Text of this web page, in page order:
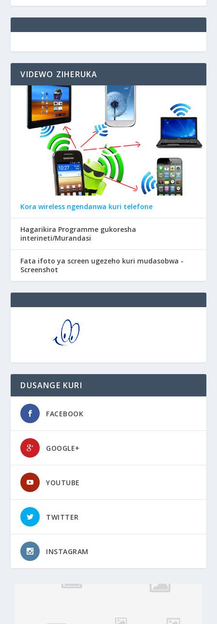
VIDEWO ZIHERUKA
Kora wireless ngendanwa kuri telefone
Hagarikira Programme gukoresha
interineti/Murandasi
Fata ifoto ya screen ugezeho kuri mudasobwa -
Screenshot
DUSANGE KURI
FACEBOOK
GOOGLE+
YOUTUBE
TWITTER
INSTAGRAM